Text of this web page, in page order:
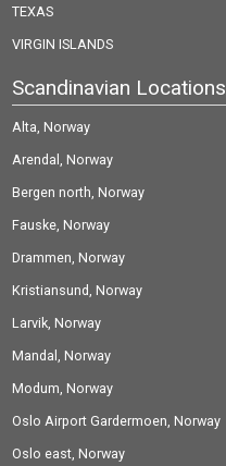
TEXAS
VIRGIN ISLANDS
Scandinavian Locations
Alta, Norway
Arendal, Norway
Bergen north, Norway
Fauske, Norway
Drammen, Norway
Kristiansund, Norway
Larvik, Norway
Mandal, Norway
Modum, Norway
Oslo Airport Gardermoen, Norway
Oslo east, Norway